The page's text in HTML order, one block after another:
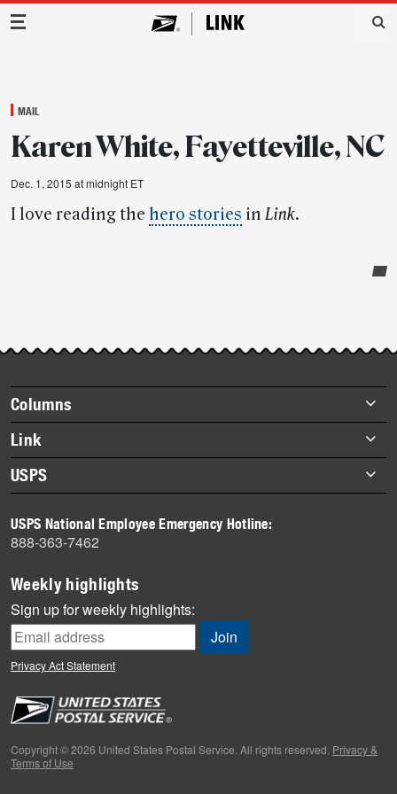
Main Navigation
MAIL
Karen White, Fayetteville, NC
Dec. 1, 2015 at midnight ET
I love reading the hero stories inLink.
highlights
Footer
items
Columns
Briefs
Datebook
Heroes
History
Mail
Milestones
News
News Quiz
Off the Clock
People
Primers
Week in Review
Link
About Link
Archives
USPS
Newsroom
USPS National Employee Emergency Hotline:
888-363-7462
Weekly highlights
Sign up for weekly highlights:
Privacy Act Statement
Copyright © 2026 United States Postal Service. All rights reserved. Privacy &
Terms of Use